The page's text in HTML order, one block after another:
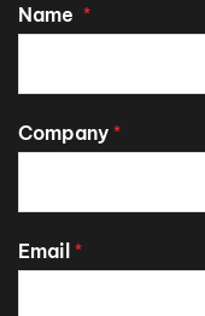
Name *
Company *
Email *